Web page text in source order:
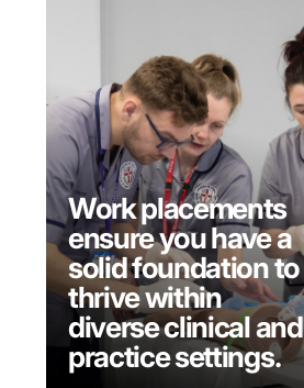
Work placements
ensure you have a
solid foundation to
thrive within
diverse clinical and
practice settings.